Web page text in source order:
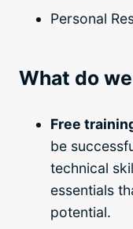
Personal
What do
Free
be
technical
essentials
potential.